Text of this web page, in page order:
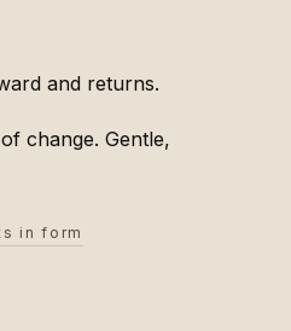
and returns.
change. Gentle,
in form